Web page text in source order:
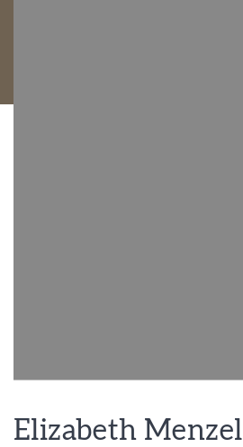
Elizabeth Menzel